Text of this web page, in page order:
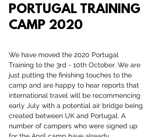
PORTUGAL TRAINING
CAMP 2020
We have moved the 2020 Portugal
Training to the 3rd - 10th October. We are
just putting the finishing touches to the
camp and are happy to hear reports that
international travel will be recommencing
early July with a potential air bridge being
created between UK and Portugal. A
number of campers who were signed up